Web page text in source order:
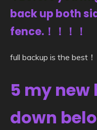
back up both
fence.！！！！
full backup is the best！
5 my
down